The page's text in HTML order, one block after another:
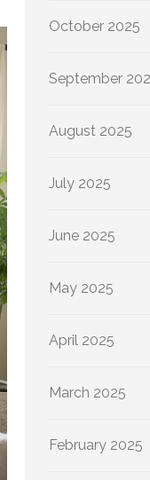
October 2025
September
August 2025
July 2025
June 2025
May 2025
April 2025
March 2025
February 2025